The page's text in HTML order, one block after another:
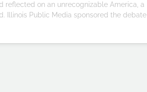
reflected on an unrecognizable America, a
Illinois Public Media sponsored the debate